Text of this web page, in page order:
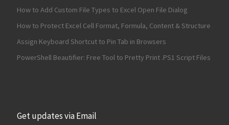
How to Add Custom File Types to Excel Open File Dialog
How to Protect Excel Cell Format, Formula, Content & Structure
Assign Keyboard Shortcut to Pin Tab in Browsers
PowerShell Beautifier: Free Tool to Pretty Print .PS1 Script Files
Get updates via Email